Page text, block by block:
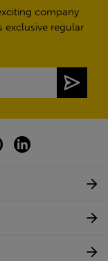
company
exclusive regular